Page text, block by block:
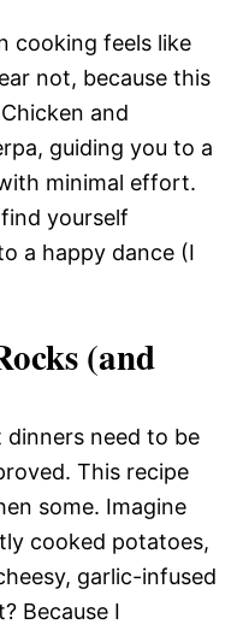
cooking feels like
not, because this
and
guiding you to a
minimal effort.
yourself
a happy dance (I
(and
dinners need to be
This recipe
some. Imagine
cooked potatoes,
garlic-infused
Because I